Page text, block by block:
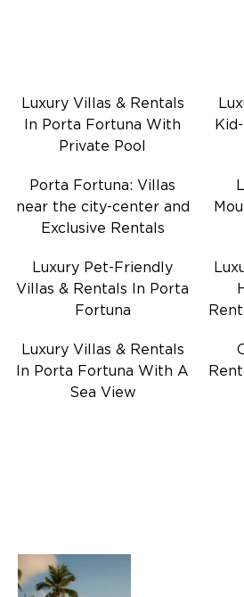
Luxury Villas & Rentals
In Porta Fortuna With
Private Pool
Porta Fortuna: Villas
near the city-center and
Exclusive Rentals
Luxury Pet-Friendly
Villas & Rentals In Porta
Fortuna
Luxury Villas & Rentals
In Porta Fortuna With A
Sea View